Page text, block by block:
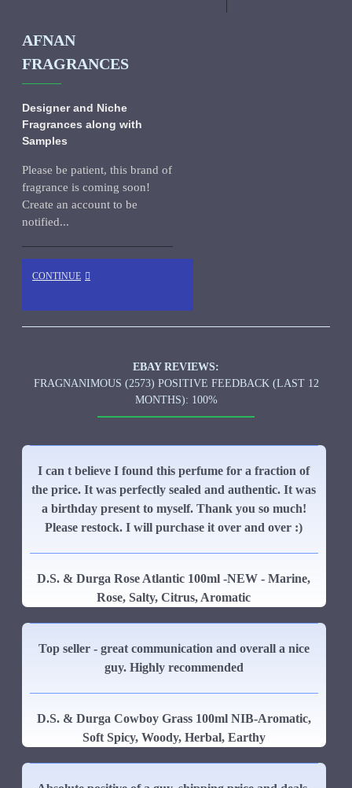
AFNAN
FRAGRANCES
Designer and Niche
Fragrances along with
Samples
Please be patient, this brand of
fragrance is coming soon!
Create an account to be
notified...
CONTINUE
EBAY REVIEWS:
FRAGNANIMOUS (2573) POSITIVE FEEDBACK (LAST 12
MONTHS): 100%
I can t believe I found this perfume for a fraction of
the price. It was perfectly sealed and authentic. It was
a birthday present to myself. Thank you so much!
Please restock. I will purchase it over and over :)
D.S. & Durga Rose Atlantic 100ml -NEW - Marine,
Rose, Salty, Citrus, Aromatic
Top seller - great communication and overall a nice
guy. Highly recommended
D.S. & Durga Cowboy Grass 100ml NIB-Aromatic,
Soft Spicy, Woody, Herbal, Earthy